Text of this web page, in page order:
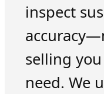
inspect
selling
need. We